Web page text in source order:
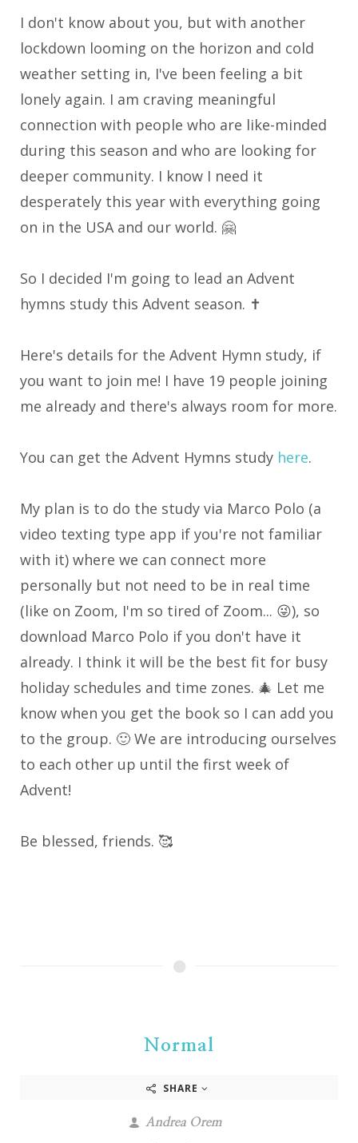
I don't know about you, but with another
lockdown looming on the horizon and cold
weather setting in, I've been feeling a bit
lonely again. I am craving meaningful
connection with people who are like-minded
during this season and who are looking for
deeper community. I know I need it
desperately this year with everything going
on in the USA and our world. 🤗
So I decided I'm going to lead an Advent
hymns study this Advent season. ✝️
Here's details for the Advent Hymn study, if
you want to join me! I have 19 people joining
me already and there's always room for more.
You can get the Advent Hymns study here.
My plan is to do the study via Marco Polo (a
video texting type app if you're not familiar
with it) where we can connect more
personally but not need to be in real time
(like on Zoom, I'm so tired of Zoom... 😜), so
download Marco Polo if you don't have it
already. I think it will be the best fit for busy
holiday schedules and time zones. 🎄 Let me
know when you get the book so I can add you
to the group. 🙂 We are introducing ourselves
to each other up until the first week of
Advent!
Be blessed, friends. 🥰
Normal
SHARE
Andrea Orem